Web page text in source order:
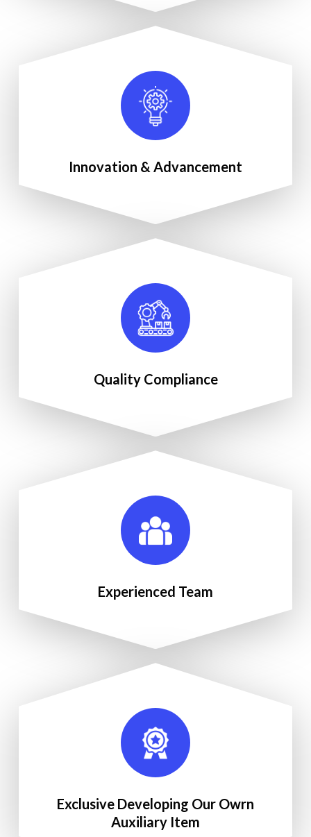
Innovation & Advancement
Quality Compliance
Experienced Team
Exclusive Developing Our Owrn
Auxiliary Item